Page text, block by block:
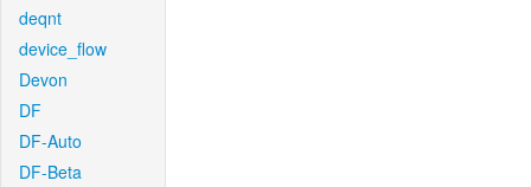
deqnt
device_flow
Devon
DF
DF-Auto
DF-Beta